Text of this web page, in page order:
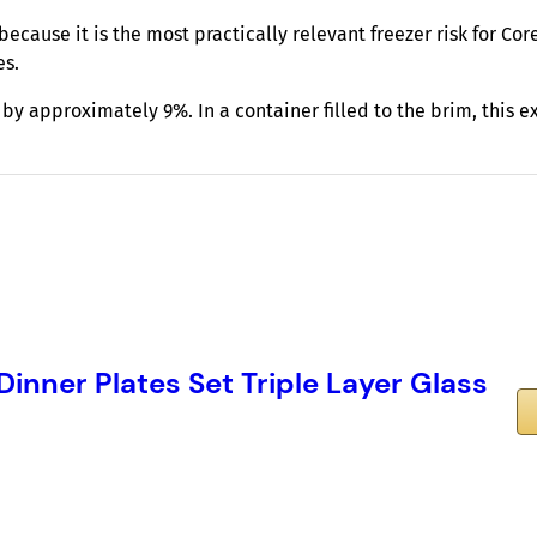
it is the most practically relevant freezer risk for
approximately 9%. In a container filled to the brim, this
Plates Set Triple Layer Glass